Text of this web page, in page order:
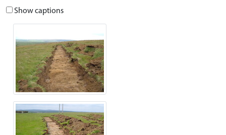
Show captions